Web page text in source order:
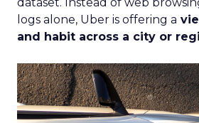
logs alone, Uber is offering a
and habit across a city or